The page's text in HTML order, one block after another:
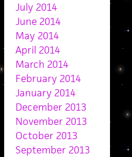
July 2014
June 2014
May 2014
April 2014
March 2014
February 2014
January 2014
December 2013
November 2013
October 2013
September 2013